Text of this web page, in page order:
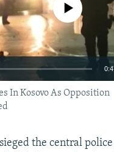
BY RIKARD JOZWIAK
media source currently
In Kosovo As Opposition
the central